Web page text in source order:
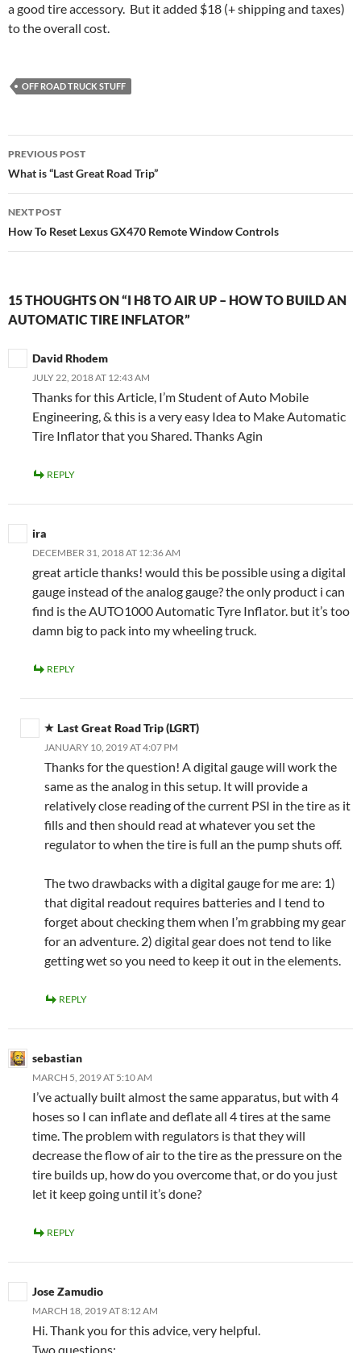
a good tire accessory. But it added $18 (+ shipping and taxes)
to the overall cost.
OFF ROAD TRUCK STUFF
Post
navigation
PREVIOUS POST
What is “Last Great Road Trip”
NEXT POST
How To Reset Lexus GX470 Remote Window Controls
15 THOUGHTS ON “I H8 TO AIR UP – HOW TO BUILD AN
AUTOMATIC TIRE INFLATOR”
David Rhodem
JULY 22, 2018 AT 12:43 AM
Thanks for this Article, I’m Student of Auto Mobile
Engineering, & this is a very easy Idea to Make Automatic
Tire Inflator that you Shared. Thanks Agin
REPLY
ira
DECEMBER 31, 2018 AT 12:36 AM
great article thanks! would this be possible using a digital
gauge instead of the analog gauge? the only product i can
find is the AUTO1000 Automatic Tyre Inflator. but it’s too
damn big to pack into my wheeling truck.
REPLY
Last Great Road Trip (LGRT)
JANUARY 10, 2019 AT 4:07 PM
Thanks for the question! A digital gauge will work the
same as the analog in this setup. It will provide a
relatively close reading of the current PSI in the tire as it
fills and then should read at whatever you set the
regulator to when the tire is full an the pump shuts off.
The two drawbacks with a digital gauge for me are: 1)
that digital readout requires batteries and I tend to
forget about checking them when I’m grabbing my gear
for an adventure. 2) digital gear does not tend to like
getting wet so you need to keep it out in the elements.
REPLY
sebastian
MARCH 5, 2019 AT 5:10 AM
I’ve actually built almost the same apparatus, but with 4
hoses so I can inflate and deflate all 4 tires at the same
time. The problem with regulators is that they will
decrease the flow of air to the tire as the pressure on the
tire builds up, how do you overcome that, or do you just
let it keep going until it’s done?
REPLY
Jose Zamudio
MARCH 18, 2019 AT 8:12 AM
Hi. Thank you for this advice, very helpful.
Two questions: